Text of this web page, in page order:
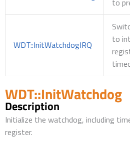
to
WDT::InitWatchdogIRQ
to
WDT::InitWatchdog
Description
Initialize the watchdog, including
register.